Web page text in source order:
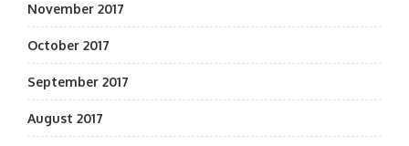
November 2017
October 2017
September 2017
August 2017